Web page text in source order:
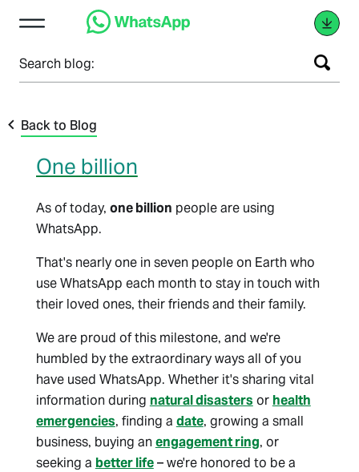
Search blog:
Back to Blog
One billion
As of today, one billion people are using
WhatsApp.
That's nearly one in seven people on Earth who
use WhatsApp each month to stay in touch with
their loved ones, their friends and their family.
We are proud of this milestone, and we're
humbled by the extraordinary ways all of you
have used WhatsApp. Whether it's sharing vital
information during natural disasters or health
emergencies, finding a date, growing a small
business, buying anengagement ring, or
seeking a better life– we're honored to be a